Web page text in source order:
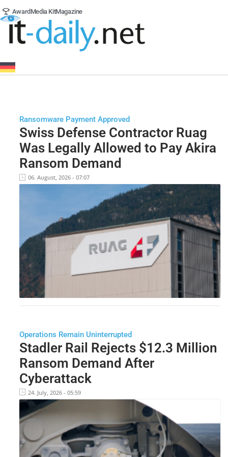
Award Media KitMagazine
Ransomware Payment Approved
Swiss Defense Contractor Ruag
Was Legally Allowed to Pay Akira
Ransom Demand
06. August, 2026 - 07:07
Operations Remain Uninterrupted
Stadler Rail Rejects $12.3 Million
Ransom Demand After
Cyberattack
24. July, 2026 - 05:59